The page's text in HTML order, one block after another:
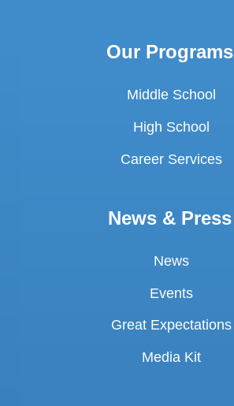
Our Programs
Middle School
High School
Career Services
News & Press
News
Events
Great Expectations
Media Kit